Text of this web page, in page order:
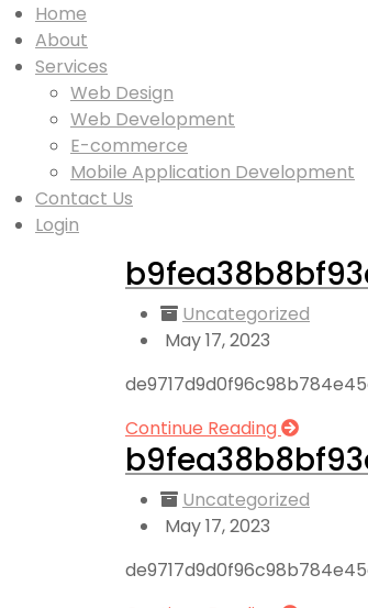
Home
About
Services
Web Design
Web Development
E-commerce
Mobile Application Development
Contact Us
Login
Uncategorized
May 17, 2023
Continue Reading
Uncategorized
May 17, 2023